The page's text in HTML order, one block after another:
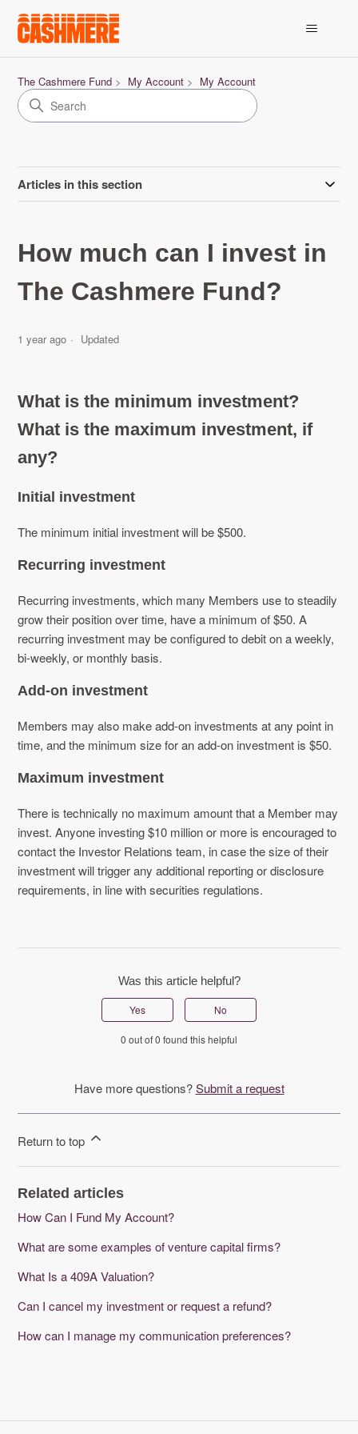
The Cashmere Fund My Account My Account
Articles in this section
How much can I invest in
The Cashmere Fund?
1 year ago Updated
What is the minimum investment?
What is the maximum investment, if
any?
Initial investment
The minimum initial investment will be $500.
Recurring investment
Recurring investments, which many Members use to steadily
grow their position over time, have a minimum of $50. A
recurring investment may be configured to debit on a weekly,
bi-weekly, or monthly basis.
Add-on investment
Members may also make add-on investments at any point in
time, and the minimum size for an add-on investment is $50.
Maximum investment
There is technically no maximum amount that a Member may
invest. Anyone investing $10 million or more is encouraged to
contact the Investor Relations team, in case the size of their
investment will trigger any additional reporting or disclosure
requirements, in line with securities regulations.
Was this article helpful?
Yes No
0 out of 0 found this helpful
Have more questions?Submit a request
Return to top
Related articles
How Can I Fund My Account?
What are some examples of venture capital firms?
What Is a 409A Valuation?
Can I cancel my investment or request a refund?
How can I manage my communication preferences?